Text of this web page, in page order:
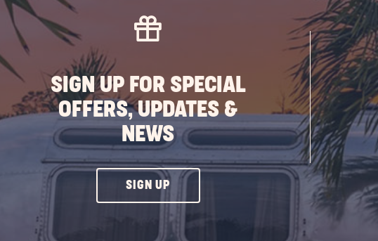
SIGN UP FOR SPECIAL
OFFERS, UPDATES &
NEWS
SIGN UPCLICK
ON